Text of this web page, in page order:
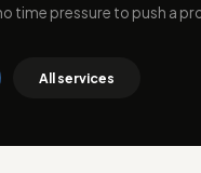
time pressure to push a
All services